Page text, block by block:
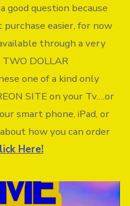
good question because
easier, for now
through a very
DOLLAR
one of a kind only
SITE on your Tv….or
smart phone, iPad, or
how you can order
Here!